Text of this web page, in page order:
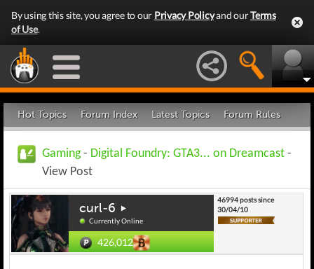
By using this site, you agree to our Privacy Policyand ourTerms
of Use.
Hot Topics Forum Index Latest Topics Forum Rules
Gaming- Digital Foundry: GTA3... on Dreamcast -
View Post
curl-6
Currently Online
426,012
46994 posts since
30/04/10